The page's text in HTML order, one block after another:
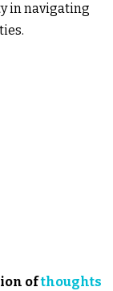
in navigating
ofthoughts